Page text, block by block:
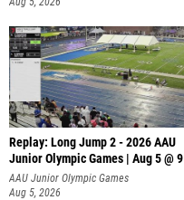
Replay: Long Jump 2 - 2026 AAU
Junior Olympic Games | Aug 5 @ 9
AAU Junior Olympic Games
Aug 5, 2026